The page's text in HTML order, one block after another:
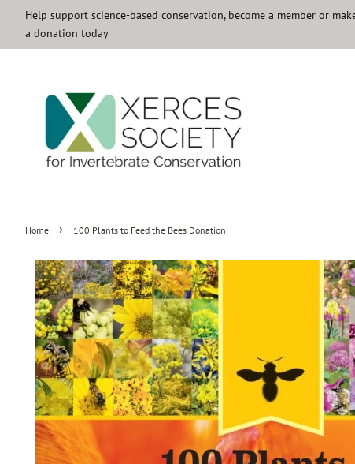
Help support science-based conservation, become a member or
a donation today
Home › 100 Plants to Feed the Bees Donation